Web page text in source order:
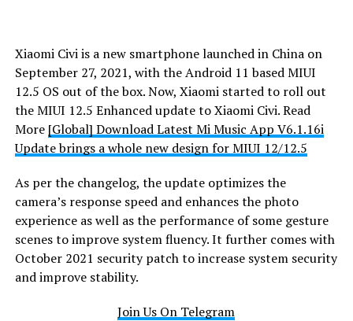
Xiaomi Civi is a new smartphone launched in China on
September 27, 2021, with the Android 11 based MIUI
12.5 OS out of the box. Now, Xiaomi started to roll out
the MIUI 12.5 Enhanced update to Xiaomi Civi. Read
More [Global] Download Latest Mi Music App V6.1.16i
Update brings a whole new design for MIUI 12/12.5
As per the changelog, the update optimizes the
camera’s response speed and enhances the photo
experience as well as the performance of some gesture
scenes to improve system fluency. It further comes with
October 2021 security patch to increase system security
and improve stability.
Join Us On Telegram